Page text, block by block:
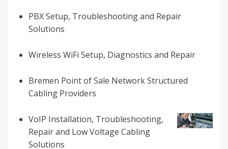
PBX Setup, Troubleshooting and Repair
Solutions
Wireless WiFi Setup, Diagnostics and Repair
Bremen Point of Sale Network Structured
Cabling Providers
VoIP Installation, Troubleshooting,
Repair and Low Voltage Cabling
Solutions